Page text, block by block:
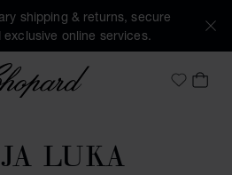
shipping & returns, secure
exclusive online services.
Chopard
MyMY
LUKA